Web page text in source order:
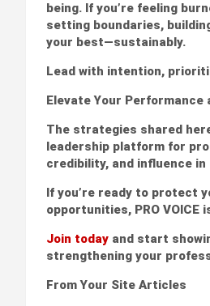
being. If you’re feeling
setting boundaries,
your best—sustainably.
Lead with intention,
Elevate Your Performance
The strategies shared
leadership platform for
credibility, and influence
If you’re ready to protect
opportunities, PRO VOICE
Join today and start
strengthening your
From Your Site Articles